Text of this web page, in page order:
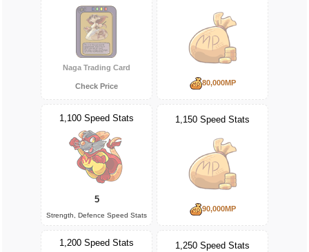
Naga Trading Card
Check Price 80,000MP
1,100 Speed Stats
5
Strength, Defence Speed Stats
1,150 Speed Stats
90,000MP
1,200 Speed Stats 1,250 Speed Stats